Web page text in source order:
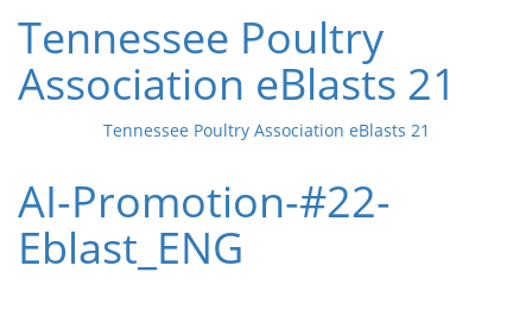
Tennessee Poultry
Association eBlasts 21
Tennessee Poultry Association eBlasts 21
AI-Promotion-#22-
Eblast_ENG